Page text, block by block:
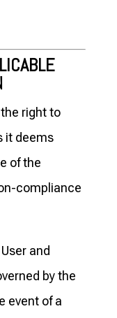
right to
it deems
of the
compliance
and
by the
event of a